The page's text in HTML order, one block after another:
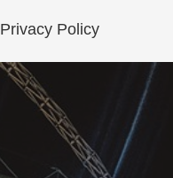
Privacy Policy